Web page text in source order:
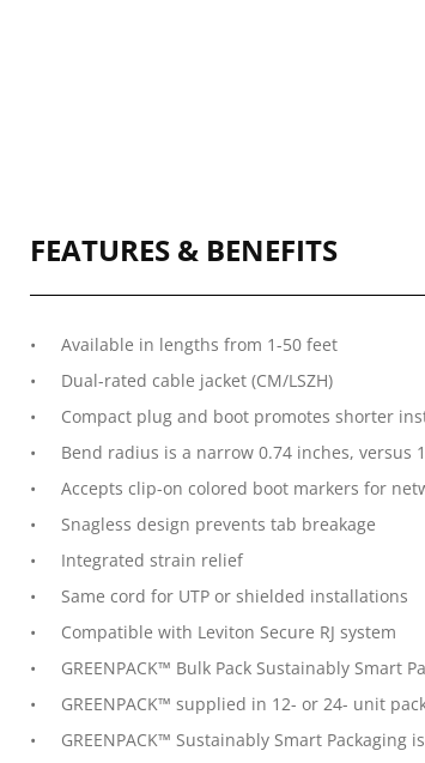
FEATURES & BENEFITS
Available in lengths from 1-50 feet
Dual-rated cable jacket (CM/LSZH)
Compact plug and boot promotes shorter
Bend radius is a narrow 0.74 inches, versus
Accepts clip-on colored boot markers for
Snagless design prevents tab breakage
Integrated strain relief
Same cord for UTP or shielded installations
Compatible with Leviton Secure RJ system
GREENPACK™ Bulk Pack Sustainably
GREENPACK™ supplied in 12- or 24- unit
GREENPACK™ Sustainably Smart